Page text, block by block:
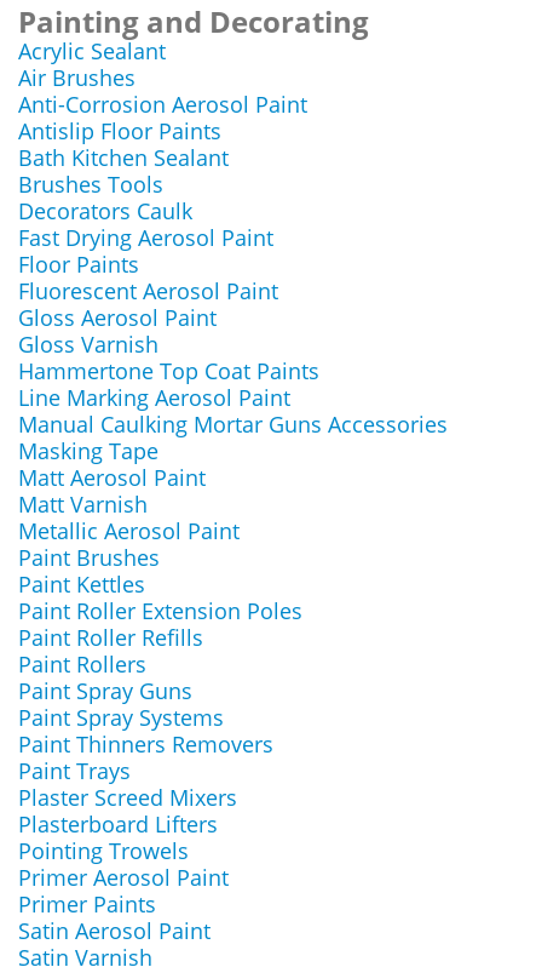
Painting and Decorating
Acrylic Sealant
Air Brushes
Anti-Corrosion Aerosol Paint
Antislip Floor Paints
Bath Kitchen Sealant
Brushes Tools
Decorators Caulk
Fast Drying Aerosol Paint
Floor Paints
Fluorescent Aerosol Paint
Gloss Aerosol Paint
Gloss Varnish
Hammertone Top Coat Paints
Line Marking Aerosol Paint
Manual Caulking Mortar Guns Accessories
Masking Tape
Matt Aerosol Paint
Matt Varnish
Metallic Aerosol Paint
Paint Brushes
Paint Kettles
Paint Roller Extension Poles
Paint Roller Refills
Paint Rollers
Paint Spray Guns
Paint Spray Systems
Paint Thinners Removers
Paint Trays
Plaster Screed Mixers
Plasterboard Lifters
Pointing Trowels
Primer Aerosol Paint
Primer Paints
Satin Aerosol Paint
Satin Varnish